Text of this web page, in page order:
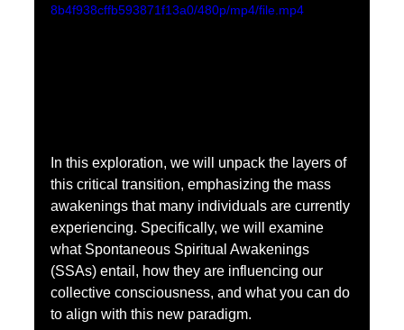
8b4f938cffb593871f13a0/480p/mp4/file.mp4
In this exploration, we will unpack the layers of
this critical transition, emphasizing the mass
awakenings that many individuals are currently
experiencing. Specifically, we will examine
what Spontaneous Spiritual Awakenings
(SSAs) entail, how they are influencing our
collective consciousness, and what you can do
to align with this new paradigm.